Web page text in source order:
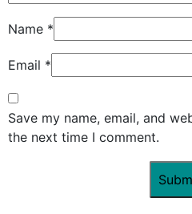
Name *
Email *
Save my name, email, and
the next time I comment.